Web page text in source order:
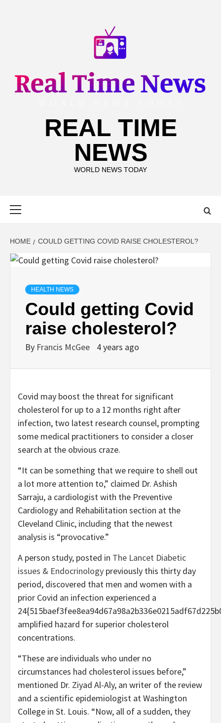
REAL TIME
NEWS
WORLD NEWS TODAY
HOME COULD GETTING COVID RAISE CHOLESTEROL?
HEALTH NEWS
Could getting Covid
raise cholesterol?
By Francis McGee 4 years ago
Covid may boost the threat for significant
cholesterol for up to a 12 months right after
infection, two latest research counsel, prompting
some medical practitioners to consider a closer
search at the obvious craze.
“It can be something that we require to shell out
a lot more attention to,” claimed Dr. Ashish
Sarraju, a cardiologist with the Preventive
Cardiology and Rehabilitation section at the
Cleveland Clinic, including that the newest
analysis is “provocative.”
A person study, posted in The Lancet Diabetic
issues & Endocrinology previously this thirty day
period, discovered that men and women with a
prior Covid an infection experienced a
amplified hazard for superior cholesterol
concentrations.
“These are individuals who under no
circumstances had cholesterol issues before,”
mentioned Dr. Ziyad Al-Aly, an writer of the review
and a scientific epidemiologist at Washington
College in St. Louis. “Now, all of a sudden, they